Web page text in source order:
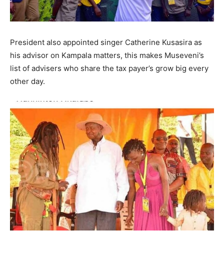
President also appointed singer Catherine Kusasira as
his advisor on Kampala matters, this makes Museveni’s
list of advisers who share the tax payer’s grow big every
other day.